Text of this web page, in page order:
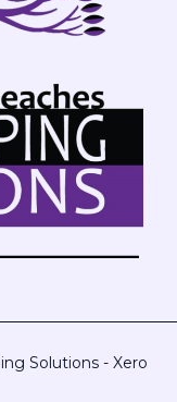
Solutions - Xero